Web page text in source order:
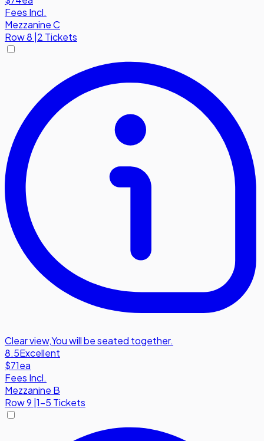
Fees Incl.
Mezzanine C
Row8 |2 Tickets
Clear view,You will be seated together.
8.5Excellent
$71ea
Fees Incl.
Mezzanine B
Row9 1-5 Tickets